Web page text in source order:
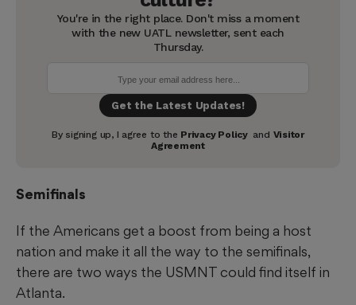
Semifinals
If the Americans get a boost from being a host
nation and make it all the way to the semifinals,
there are two ways the USMNT could find itself in
Atlanta.